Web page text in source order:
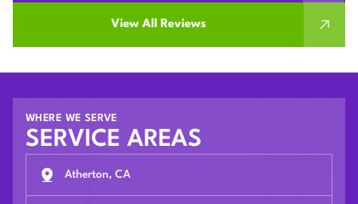
View All Reviews
WHERE WE SERVE
SERVICE AREAS
Atherton, CA